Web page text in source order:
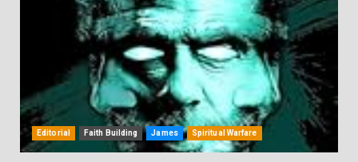
Editorial Faith Building James Spiritual Warfare